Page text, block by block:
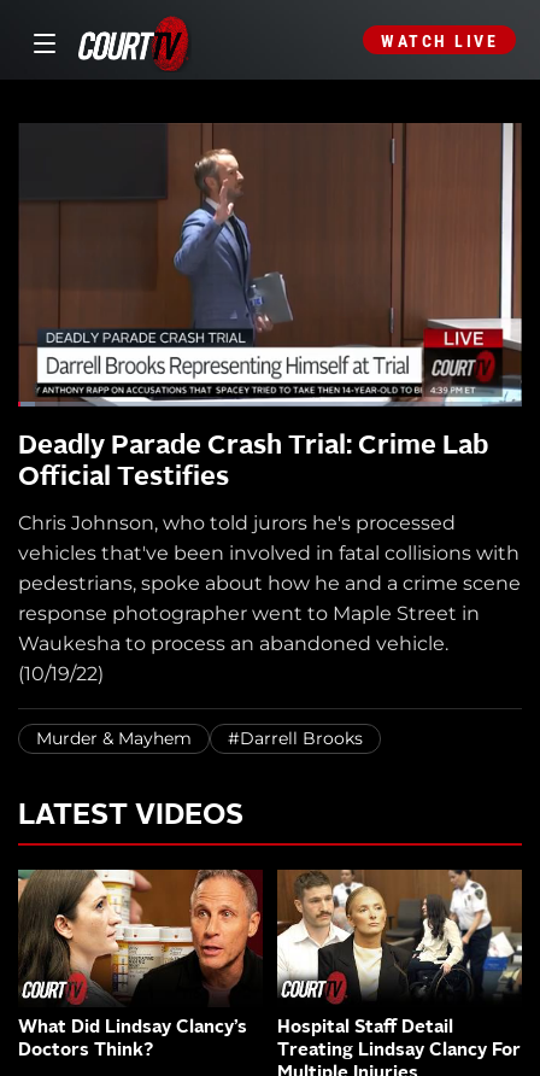
WATCH LIVE
Deadly Parade Crash Trial: Crime Lab
Official Testifies
Chris Johnson, who told jurors he's processed
vehicles that've been involved in fatal collisions with
pedestrians, spoke about how he and a crime scene
response photographer went to Maple Street in
Waukesha to process an abandoned vehicle.
(10/19/22)
Murder & Mayhem #Darrell Brooks
LATEST VIDEOS
What Did Lindsay Clancy’s
Doctors Think?
Hospital Staff Detail
Treating Lindsay Clancy For